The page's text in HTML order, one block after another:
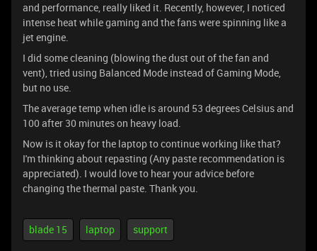
and performance, really liked it. Recently, however, I noticed
intense heat while gaming and the fans were spinning like a
jet engine.
I did some cleaning (blowing the dust out of the fan and
vent), tried using Balanced Mode instead of Gaming Mode,
but no use.
The average temp when idle is around 53 degrees Celsius and
100 after 30 minutes on heavy load.
Now is it okay for the laptop to continue working like that?
I'm thinking about repasting (Any paste recommendation is
appreciated). I would love to hear your advice before
changing the thermal paste. Thank you.
blade 15 laptop support